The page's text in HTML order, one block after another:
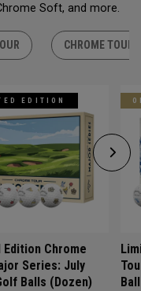
Soft, and more.
CHROME TOUR
EDITION
Edition Chrome
Series: July
Balls (Dozen)